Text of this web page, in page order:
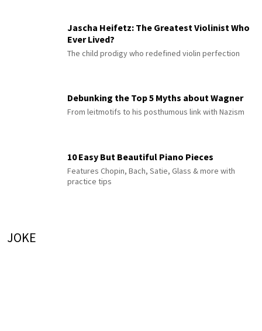
Jascha Heifetz: The Greatest Violinist Who
Ever Lived?
The child prodigy who redefined violin perfection
Debunking the Top 5 Myths about Wagner
From leitmotifs to his posthumous link with Nazism
10 Easy But Beautiful Piano Pieces
Features Chopin, Bach, Satie, Glass & more with
practice tips
JOKE